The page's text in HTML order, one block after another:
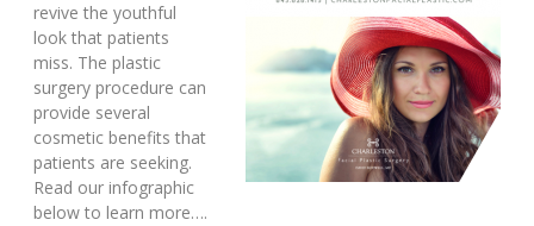
revive the youthful
look that patients
miss. The plastic
surgery procedure can
provide several
cosmetic benefits that
patients are seeking.
Read our infographic
below to learn more….